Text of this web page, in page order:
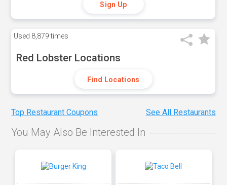
Sign Up
Used 8,879 times
Red Lobster Locations
Find Locations
Top Restaurant Coupons See All Restaurants
You May Also Be Interested In